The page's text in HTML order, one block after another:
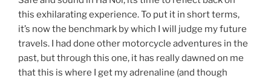
this exhilarating experience. To put it in short terms,
it’s now the benchmark by which I will judge my future
travels. I had done other motorcycle adventures in the
past, but through this one, it has really dawned on me
that this is where I get my adrenaline (and though